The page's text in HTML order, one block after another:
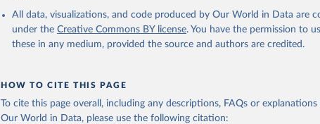
All data, visualizations, and code produced by Our World in Data are
under the Creative Commons BY license. You have the permission to
these in any medium, provided the source and authors are credited.
HOW TO CITE THIS PAGE
To cite this page overall, including any descriptions, FAQs or
Our World in Data, please use the following citation: